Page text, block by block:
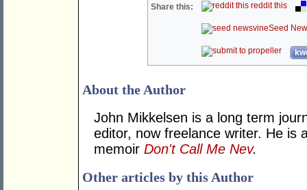
Share this: reddit this
Seed
About the Author
John Mikkelsen is a long term
editor, now freelance writer. He is
memoir Don't Call Me Nev.
Other articles by this Author